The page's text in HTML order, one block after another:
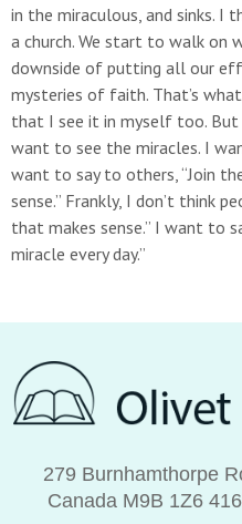
in the miraculous, and sinks. I
a church. We start to walk on
downside of putting all our
mysteries of faith. That’s
that I see it in myself too. But
want to see the miracles. I
want to say to others, “Join
sense.” Frankly, I don’t think
that makes sense.” I want to
miracle every day.”
279 Burnhamthorpe
Canada M9B 1Z6